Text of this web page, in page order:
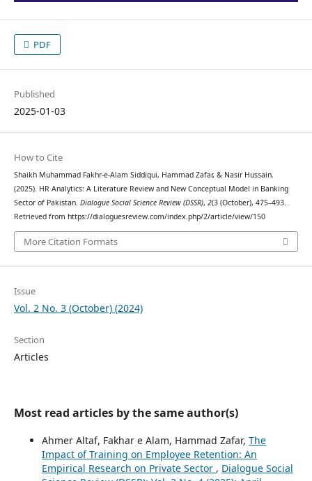
PDF
Published
2025-01-03
How to Cite
Shaikh Muhammad Fakhr-e-Alam Siddiqui, Hammad Zafar, & Nasir Hussain.
(2025). HR Analytics: A Literature Review and New Conceptual Model in Banking
Sector of Pakistan. Dialogue Social Science Review (DSSR), 2(3 (October), 475–493.
Retrieved from https://dialoguesreview.com/index.php/2/article/view/150
More Citation Formats
Issue
Vol. 2 No. 3 (October) (2024)
Section
Articles
Most read articles by the same author(s)
Ahmer Altaf, Fakhar e Alam, Hammad Zafar, The
Impact of Training on Employee Retention: An
Empirical Research on Private Sector , Dialogue Social